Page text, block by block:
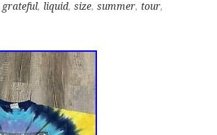
grateful, liquid,size,summer, tour,